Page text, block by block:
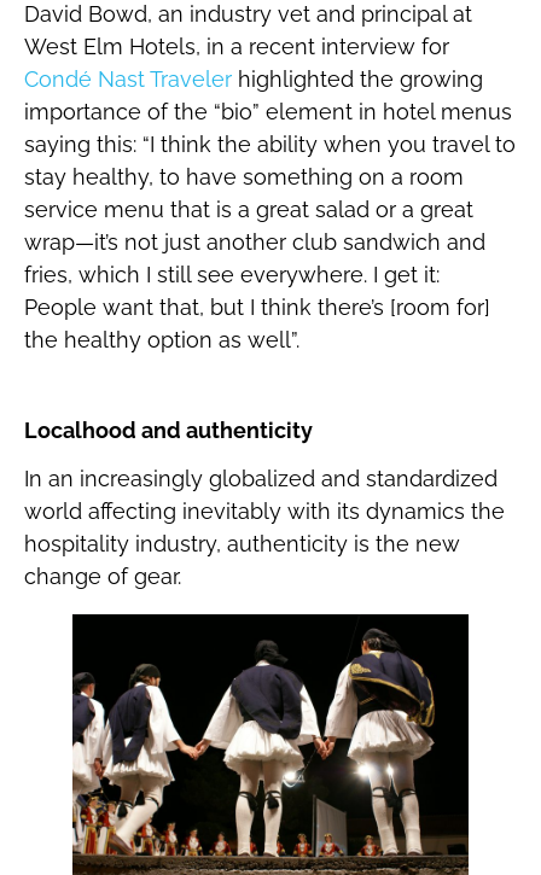
David Bowd, an industry vet and principal at
West Elm Hotels, in a recent interview for
Condé Nast Traveler highlighted the growing
importance of the “bio” element in hotel menus
saying this: “I think the ability when you travel to
stay healthy, to have something on a room
service menu that is a great salad or a great
wrap—it’s not just another club sandwich and
fries, which I still see everywhere. I get it:
People want that, but I think there’s [room for]
the healthy option as well”.
Localhood and authenticity
In an increasingly globalized and standardized
world affecting inevitably with its dynamics the
hospitality industry, authenticity is the new
change of gear.